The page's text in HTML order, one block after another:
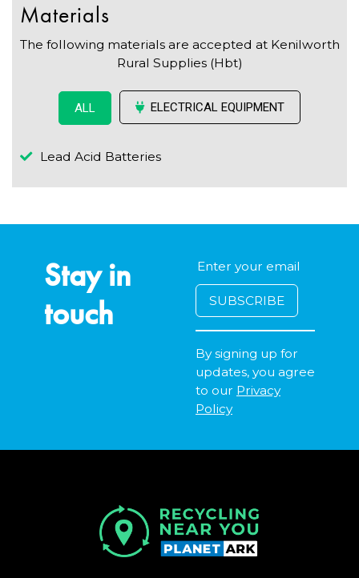
Materials
The following materials are accepted at Kenilworth
Rural Supplies (Hbt)
ALL ELECTRICAL EQUIPMENT
Lead Acid Batteries
Stay in
touch
By signing up for
updates, you agree
to our Privacy
Policy